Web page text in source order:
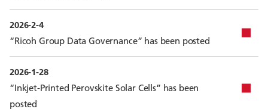
2026-2-4
“Ricoh Group Data Governance” has been posted
2026-1-28
“Inkjet-Printed Perovskite Solar Cells” has been
posted